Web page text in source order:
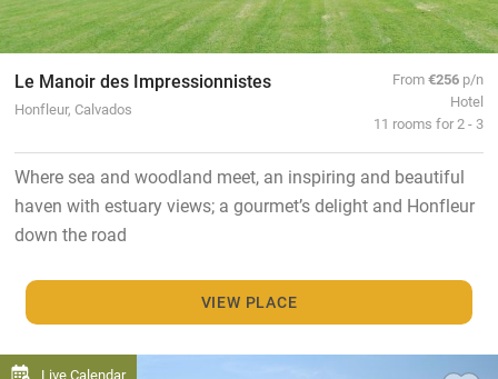
Le Manoir des Impressionnistes
Honfleur, Calvados
From€256 p/n
Hotel
11 rooms for 2 - 3
Where sea and woodland meet, an inspiring and beautiful
haven with estuary views; a gourmet’s delight and Honfleur
down the road
VIEW PLACE
Live Calendar